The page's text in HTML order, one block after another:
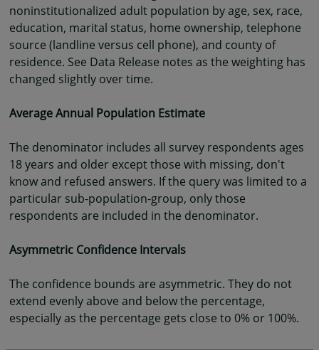
noninstitutionalized adult population by age, sex, race,
education, marital status, home ownership, telephone
source (landline versus cell phone), and county of
residence. See Data Release notes as the weighting has
changed slightly over time.
Average Annual Population Estimate
The denominator includes all survey respondents ages
18 years and older except those with missing, don't
know and refused answers. If the query was limited to a
particular sub-population-group, only those
respondents are included in the denominator.
Asymmetric Confidence Intervals
The confidence bounds are asymmetric. They do not
extend evenly above and below the percentage,
especially as the percentage gets close to 0% or 100%.